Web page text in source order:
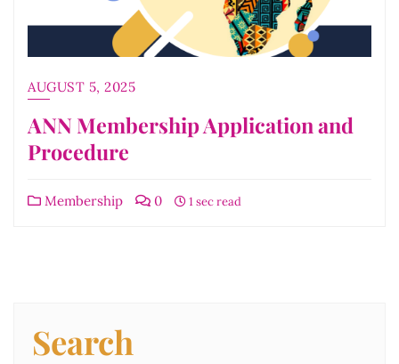
AUGUST 5, 2025
ANN Membership Application and
Procedure
Membership 0 1 sec read
Search